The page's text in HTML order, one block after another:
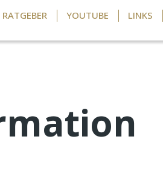
YOUTUBE LINKS